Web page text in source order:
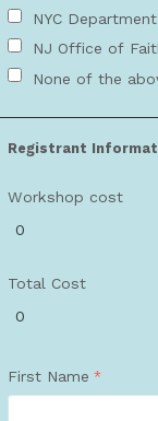
NYC
NJ Office of
None of the
Registrant
Workshop cost
Total Cost
First Name